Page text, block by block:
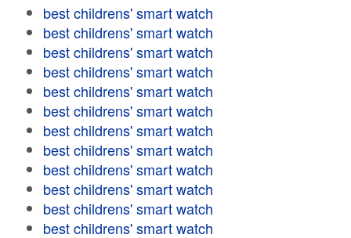
best childrens' smart watch
best childrens' smart watch
best childrens' smart watch
best childrens' smart watch
best childrens' smart watch
best childrens' smart watch
best childrens' smart watch
best childrens' smart watch
best childrens' smart watch
best childrens' smart watch
best childrens' smart watch
best childrens' smart watch